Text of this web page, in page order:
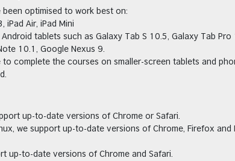
optimised to work best on:
iPad Air, iPad Mini
tablets such as Galaxy Tab S 10.5, Galaxy Tab Pro
10.1, Google Nexus 9.
to complete the courses on smaller-screen tablets and
up-to-date versions of Chrome or Safari.
we support up-to-date versions of Chrome, Firefox
up-to-date versions of Chrome and Safari.